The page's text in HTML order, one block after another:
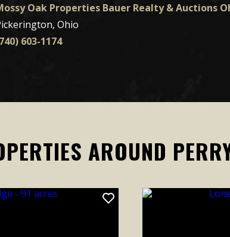
Oak Properties Bauer Realty & Auctions
Ohio
603-1174
AROUND